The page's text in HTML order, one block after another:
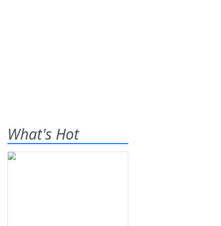
What's Hot